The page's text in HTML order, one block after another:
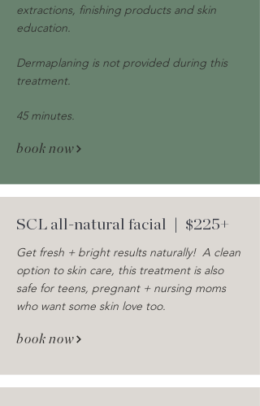
extractions, finishing products and skin
education.
Dermaplaning is not provided during this
treatment.
45 minutes.
book now
SCL all-natural facial | $225+
Get fresh + bright results naturally! A clean
option to skin care, this treatment is also
safe for teens, pregnant + nursing moms
who want some skin love too.
book now